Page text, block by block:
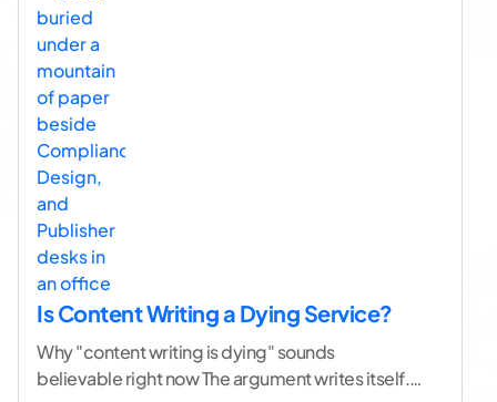
Is Content Writing a Dying Service?
Why "content writing is dying" sounds
believable right now The argument writes itself.